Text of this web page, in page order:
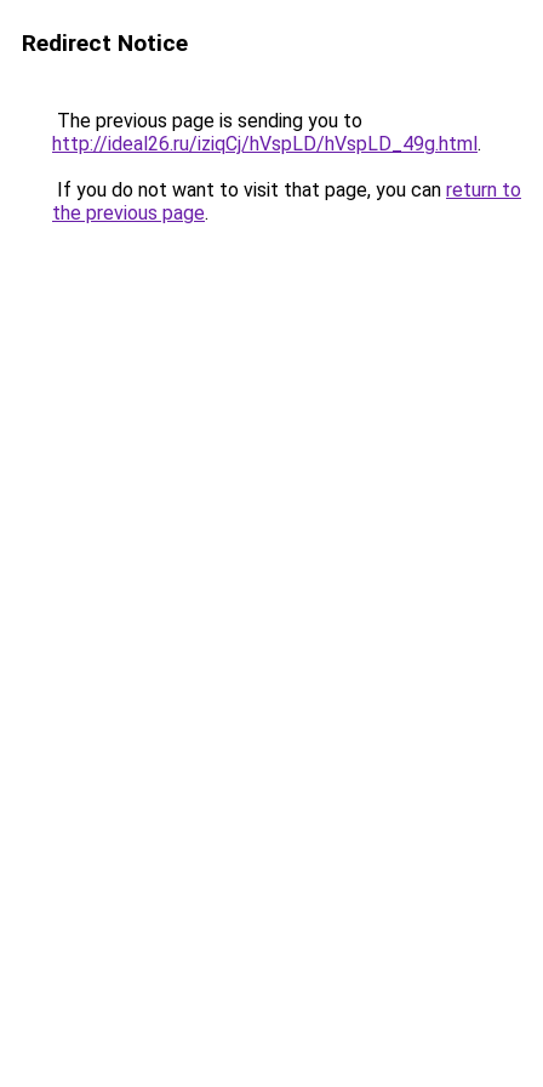
Redirect Notice
The previous page is sending you to
http://ideal26.ru/iziqCj/hVspLD/hVspLD_49g.html.
If you do not want to visit that page, you can return to
the previous page.